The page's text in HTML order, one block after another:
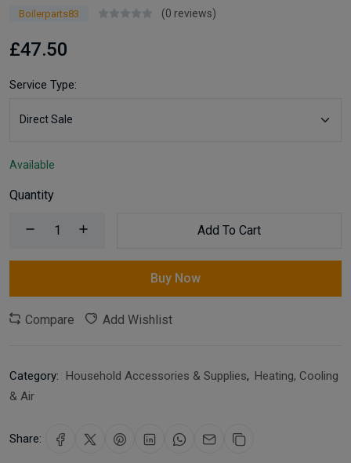
Boilerparts83 (0 reviews)
£47.50
Service Type:
Available
Quantity
Add To Cart
Buy Now
Compare Add Wishlist
Category: Household Accessories & Supplies, Heating, Cooling
& Air
Share: